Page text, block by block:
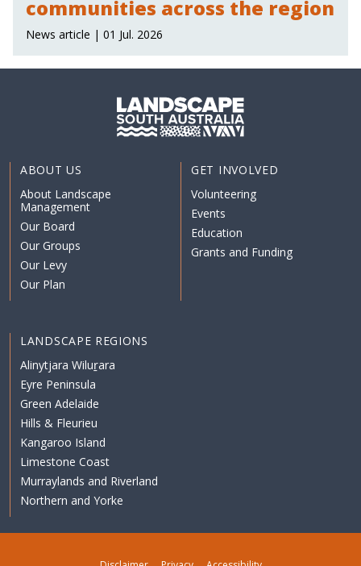
communities across the region
News article | 01 Jul. 2026
ABOUT US
About Landscape
Management
Our Board
Our Groups
Our Levy
Our Plan
GET INVOLVED
Volunteering
Events
Education
Grants and Funding
LANDSCAPE REGIONS
Alinytjara Wiluṟara
Eyre Peninsula
Green Adelaide
Hills & Fleurieu
Kangaroo Island
Limestone Coast
Murraylands and Riverland
Northern and Yorke